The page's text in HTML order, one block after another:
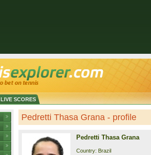
LIVE SCORES
Pedretti Thasa Grana - profile
Pedretti Thasa Grana
Country: Brazil